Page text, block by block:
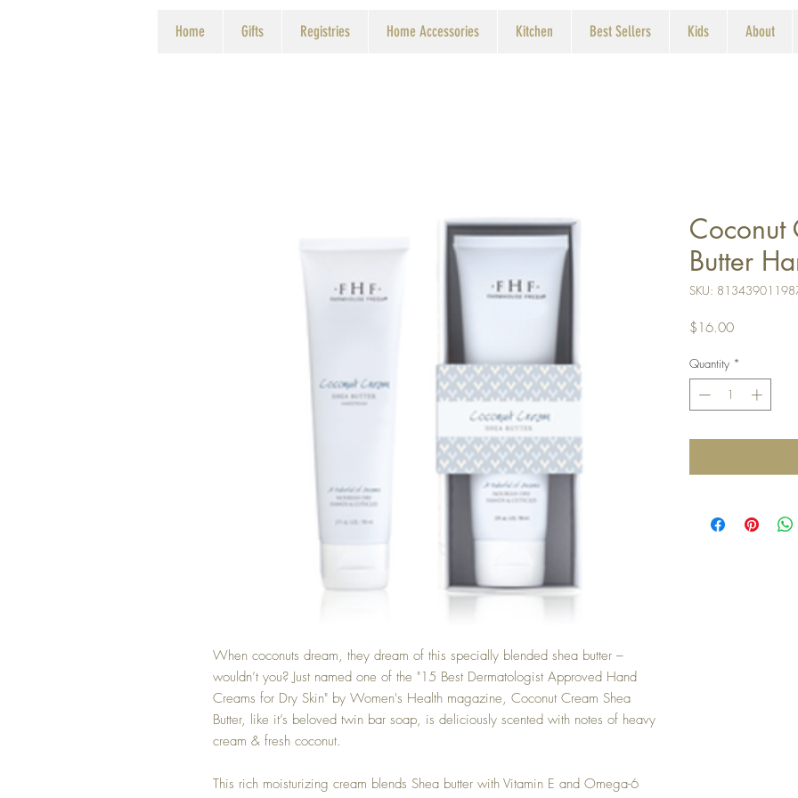
Home Gifts Registries Home Accessories Kitchen Best Sellers Kids About
When coconuts dream, they dream of this specially blended shea butter –
wouldn’t you? Just named one of the "15 Best Dermatologist Approved Hand
Creams for Dry Skin" by Women's Health magazine, Coconut Cream Shea
Butter, like it’s beloved twin bar soap, is deliciously scented with notes of heavy
cream & fresh coconut.
This rich moisturizing cream blends Shea butter with Vitamin E and Omega-6
Coconut
Butter
SKU:
$16.00Price
Quantity *